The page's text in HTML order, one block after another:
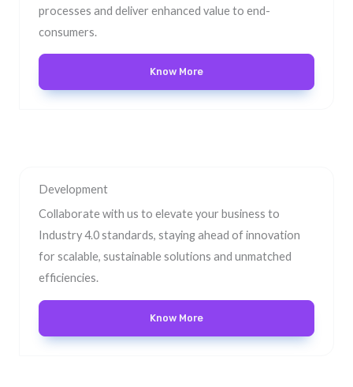
processes and deliver enhanced value to end-
consumers.
Know More
Development
Collaborate with us to elevate your business to
Industry 4.0 standards, staying ahead of innovation
for scalable, sustainable solutions and unmatched
efficiencies.
Know More